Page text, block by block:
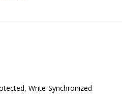
Write-Synchronized